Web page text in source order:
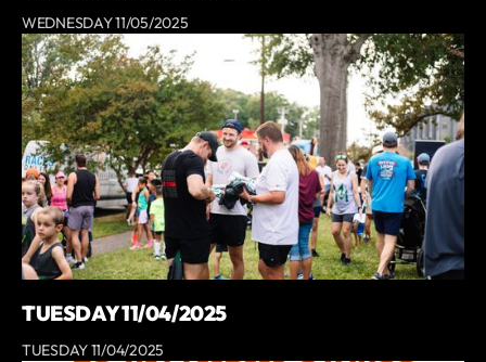
WEDNESDAY 11/05/2025
TUESDAY 11/04/2025
TUESDAY 11/04/2025